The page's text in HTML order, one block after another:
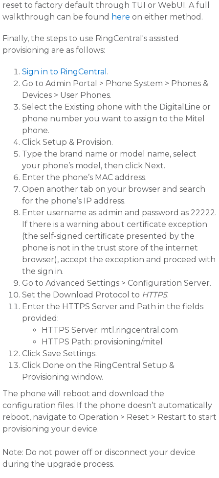
reset to factory default through TUI or WebUI. A full
walkthrough can be found here on either method.
Finally, the steps to use RingCentral's assisted
provisioning are as follows:
Sign in to RingCentral .
Go to Admin Portal > Phone System > Phones &
Devices > User Phones.
Select the Existing phone with the DigitalLine or
phone number you want to assign to the Mitel
phone.
Click Setup & Provision.
Type the brand name or model name, select
your phone’s model, then click Next.
Enter the phone’s MAC address.
Open another tab on your browser and search
for the phone’s IP address.
Enter username as admin and password as 22222.
If there is a warning about certificate exception
(the self-signed certificate presented by the
phone is not in the trust store of the internet
browser), accept the exception and proceed with
the sign in.
Go to Advanced Settings > Configuration Server.
Set the Download Protocol to HTTPS.
Enter the HTTPS Server and Path in the fields
provided:
HTTPS Server: mtl.ringcentral.com
HTTPS Path: provisioning/mitel
Click Save Settings.
Click Done on the RingCentral Setup &
Provisioning window.
The phone will reboot and download the
configuration files. If the phone doesn’t automatically
reboot, navigate to Operation > Reset > Restart to start
provisioning your device.
Note: Do not power off or disconnect your device
during the upgrade process.